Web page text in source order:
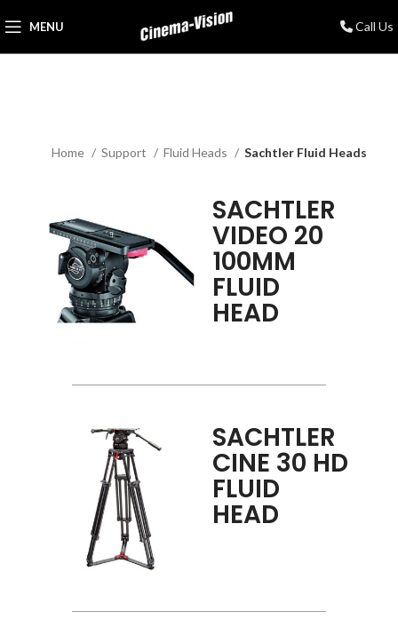
MENU Call Us
Home Support Fluid Heads Sachtler Fluid Heads
SACHTLER
VIDEO 20
100MM
FLUID
HEAD
SACHTLER
CINE 30 HD
FLUID
HEAD